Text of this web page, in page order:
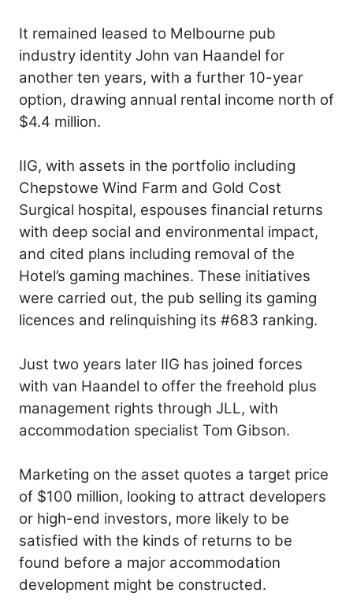
It remained leased to Melbourne pub
industry identity John van Haandel for
another ten years, with a further 10-year
option, drawing annual rental income north of
$4.4 million.
IIG, with assets in the portfolio including
Chepstowe Wind Farm and Gold Cost
Surgical hospital, espouses financial returns
with deep social and environmental impact,
and cited plans including removal of the
Hotel’s gaming machines. These initiatives
were carried out, the pub selling its gaming
licences and relinquishing its #683 ranking.
Just two years later IIG has joined forces
with van Haandel to offer the freehold plus
management rights through JLL, with
accommodation specialist Tom Gibson.
Marketing on the asset quotes a target price
of $100 million, looking to attract developers
or high-end investors, more likely to be
satisfied with the kinds of returns to be
found before a major accommodation
development might be constructed.